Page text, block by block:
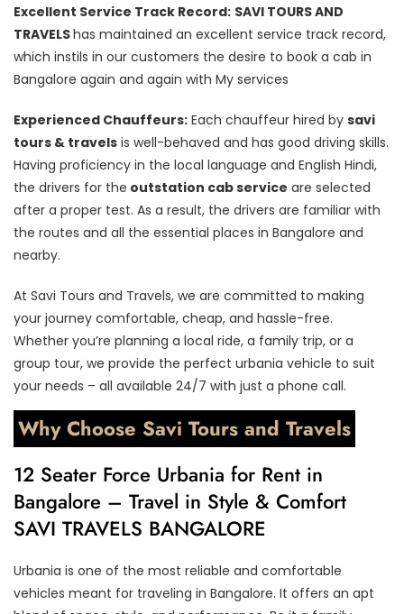
Excellent Service Track Record: SAVI TOURS AND
TRAVELShas maintained an excellent service track record,
which instils in our customers the desire to book a cab in
Bangalore again and again with My services
Experienced Chauffeurs: Each chauffeur hired by savi
tours & travels is well-behaved and has good driving skills.
Having proficiency in the local language and English Hindi,
the drivers for the outstation cab service are selected
after a proper test. As a result, the drivers are familiar with
the routes and all the essential places in Bangalore and
nearby.
At Savi Tours and Travels, we are committed to making
your journey comfortable, cheap, and hassle-free.
Whether you’re planning a local ride, a family trip, or a
group tour, we provide the perfect urbania vehicle to suit
your needs – all available 24/7 with just a phone call.
Why Choose Savi Tours and Travels
12 Seater Force Urbania for Rent in
Bangalore – Travel in Style & Comfort
SAVI TRAVELS BANGALORE
Urbania is one of the most reliable and comfortable
vehicles meant for traveling in Bangalore. It offers an apt